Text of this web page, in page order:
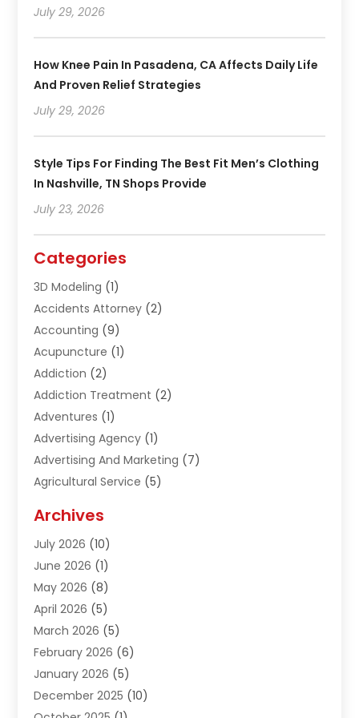
July 29, 2026
How Knee Pain In Pasadena, CA Affects Daily Life
And Proven Relief Strategies
July 29, 2026
Style Tips For Finding The Best Fit Men’s Clothing
In Nashville, TN Shops Provide
July 23, 2026
Categories
3D Modeling (1)
Accidents Attorney (2)
Accounting (9)
Acupuncture (1)
Addiction (2)
Addiction Treatment (2)
Adventures (1)
Advertising Agency (1)
Advertising And Marketing (7)
Agricultural Service (5)
Air Conditioning & Heating
Air Distribution
Air Quality Control
Alcohol Manufacturer
Aluminum Fabrication
Aluminum Supplier
Animal Hospital(2)
Animal Removal(2)
Apartment Building(2)
Archives
July 2026 (10)
June 2026 (1)
May 2026 (8)
April 2026 (5)
March 2026 (5)
February 2026 (6)
January 2026 (5)
December 2025 (10)